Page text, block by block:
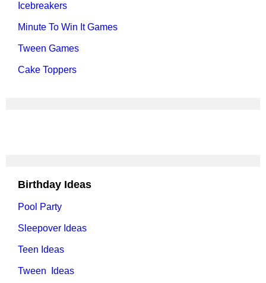
Icebreakers
Minute To Win It Games
Tween Games
Cake Toppers
Birthday Ideas
Pool Party
Sleepover Ideas
Teen Ideas
Tween Ideas